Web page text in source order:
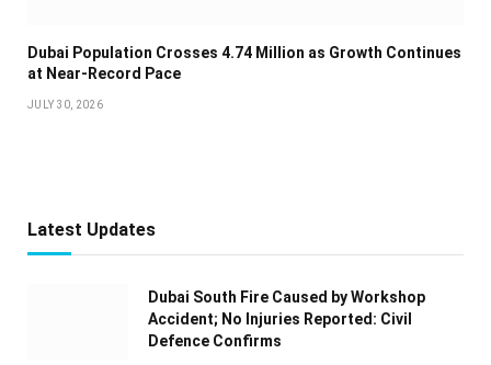
Dubai Population Crosses 4.74 Million as Growth Continues
at Near-Record Pace
JULY 30, 2026
Latest Updates
Dubai South Fire Caused by Workshop
Accident; No Injuries Reported: Civil
Defence Confirms